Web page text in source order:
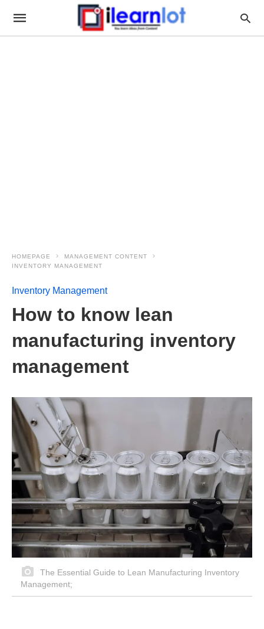
HOMEPAGE
MANAGEMENT CONTENT
INVENTORY MANAGEMENT
Inventory Management
How to know lean
manufacturing inventory
management
The Essential Guide to Lean Manufacturing Inventory
Management;